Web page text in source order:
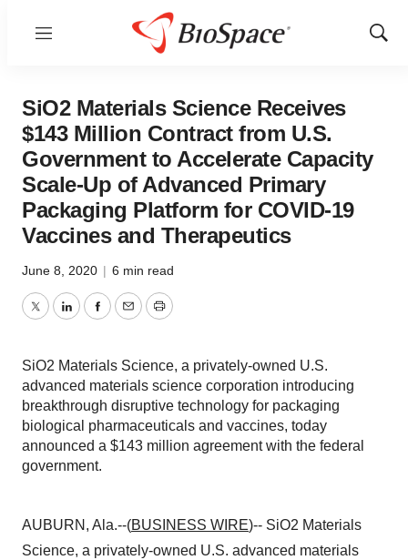
Menu
Show
SiO2 Materials Science Receives
$143 Million Contract from U.S.
Government to Accelerate Capacity
Scale-Up of Advanced Primary
Packaging Platform for COVID-19
Vaccines and Therapeutics
June 8, 2020 | 6 min read
TwitterLinkedInFacebook
EmailPrint
SiO2 Materials Science, a privately-owned U.S.
advanced materials science corporation introducing
breakthrough disruptive technology for packaging
biological pharmaceuticals and vaccines, today
announced a $143 million agreement with the federal
government.
AUBURN, Ala.--(BUSINESS WIRE)-- SiO2 Materials
Science, a privately-owned U.S. advanced materials